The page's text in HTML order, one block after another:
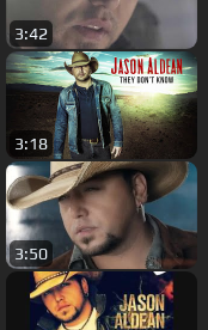
3:42
3:18
3:50